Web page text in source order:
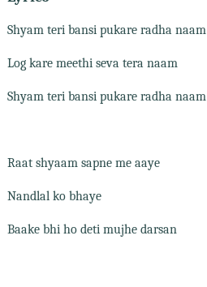
Shyam teri bansi pukare radha naam
Log kare meethi seva tera naam
Shyam teri bansi pukare radha naam
Raat shyaam sapne me aaye
Nandlal ko bhaye
Baake bhi ho deti mujhe darsan